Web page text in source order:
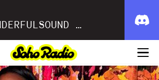
WONDERFULSOUND LIBRARIES